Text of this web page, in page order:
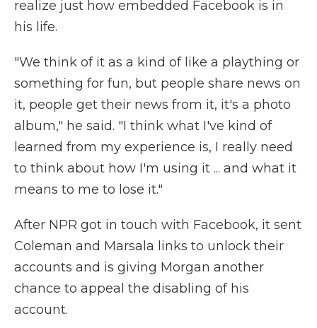
realize just how embedded Facebook is in
his life.
"We think of it as a kind of like a plaything or
something for fun, but people share news on
it, people get their news from it, it's a photo
album," he said. "I think what I've kind of
learned from my experience is, I really need
to think about how I'm using it ... and what it
means to me to lose it."
After NPR got in touch with Facebook, it sent
Coleman and Marsala links to unlock their
accounts and is giving Morgan another
chance to appeal the disabling of his
account.